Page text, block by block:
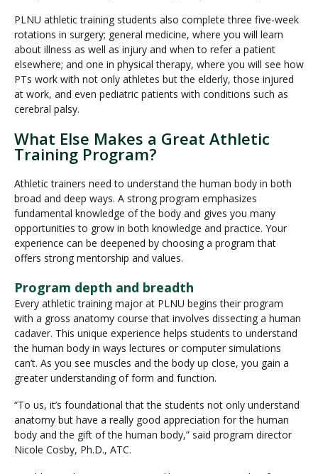
PLNU athletic training students also complete three five-week
rotations in surgery; general medicine, where you will learn
about illness as well as injury and when to refer a patient
elsewhere; and one in physical therapy, where you will see how
PTs work with not only athletes but the elderly, those injured
at work, and even pediatric patients with conditions such as
cerebral palsy.
What Else Makes a Great Athletic
Training Program?
Athletic trainers need to understand the human body in both
broad and deep ways. A strong program emphasizes
fundamental knowledge of the body and gives you many
opportunities to grow in both knowledge and practice. Your
experience can be deepened by choosing a program that
offers strong mentorship and values.
Program depth and breadth
Every athletic training major at PLNU begins their program
with a gross anatomy course that involves dissecting a human
cadaver. This unique experience helps students to understand
the human body in ways lectures or computer simulations
can’t. As you see muscles and the body up close, you gain a
greater understanding of form and function.
“To us, it’s foundational that the students not only understand
anatomy but have a really good appreciation for the human
body and the gift of the human body,” said program director
Nicole Cosby, Ph.D., ATC.